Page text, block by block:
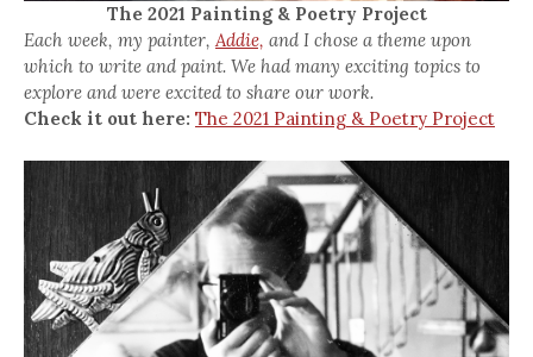
The 2021 Painting & Poetry Project
Each week, my painter,Addie, and I chose a theme upon
which to write and paint. We had many exciting topics to
explore and were excited to share our work.
Check it out here: The 2021 Painting & Poetry Project